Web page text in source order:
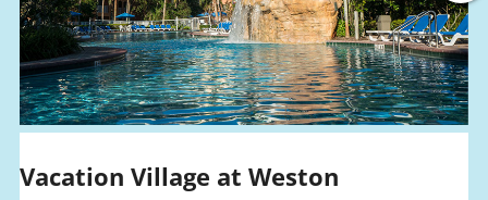
Vacation Village at Weston